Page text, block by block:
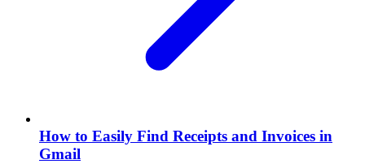
How to Easily Find Receipts and Invoices in
Gmail